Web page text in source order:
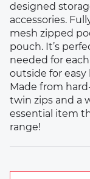
designed
accessories.
mesh zipped
pouch. It’s
needed for
outside for easy
Made from
twin zips and a
essential item
range!